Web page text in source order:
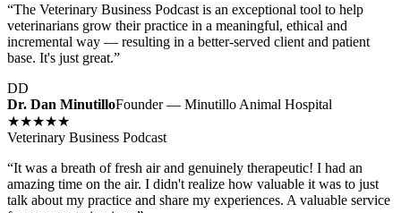
“The Veterinary Business Podcast is an exceptional tool to help
veterinarians grow their practice in a meaningful, ethical and
incremental way — resulting in a better-served client and patient
base. It's just great.”
DD
Dr. Dan MinutilloFounder — Minutillo Animal Hospital
★★★★★
Veterinary Business Podcast
“It was a breath of fresh air and genuinely therapeutic! I had an
amazing time on the air. I didn't realize how valuable it was to just
talk about my practice and share my experiences. A valuable service